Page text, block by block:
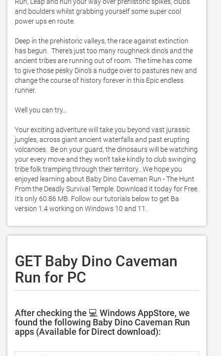
and boulders whilst grabbing yourself some super cool
power ups en route.
Deep in the prehistoric valleys, the race against extinction
has begun.  There's just too many roughneck dino's and the
ancient tribes are running out of room.  The time has come
to give those pesky Dino's a nudge over to pastures new and
change the course of history forever in this Epic endless
runner.
Well you can try…
Your exciting adventure will take you beyond vast jurassic
jungles, across giant ancient waterfalls and past erupting
volcanoes.  Be on your guard, the dinosaurs will be watching
your every move and they won't take kindly to club swinging
tribe folk tramping through their territory.. We hope you
enjoyed learning about Baby Dino Caveman Run - The Hunt
From the Deadly Survival Temple. Download it today for Free.
It's only 60.86 MB. Follow our tutorials below to get Ba
version 1.4 working on Windows 10 and 11.
GET Baby Dino Caveman
Run for PC
After checking the 💻 Windows AppStore, we
found the following Baby Dino Caveman Run
apps (Available for Direct download):